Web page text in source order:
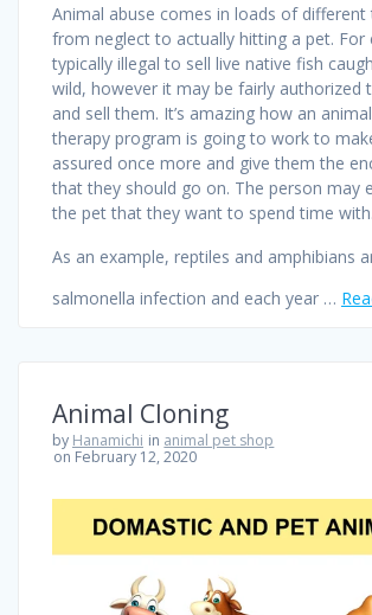
Animal abuse comes in loads of
from neglect to actually hitting a pet. For
typically illegal to sell live native fish
wild, however it may be fairly authorized
and sell them. It’s amazing how an
therapy program is going to work to
assured once more and give them the
that they should go on. The person may
the pet that they want to spend time with.
As an example, reptiles and amphibians
salmonella infection and each year …
Animal Cloning
by Hanamichi in animal pet shop
on February 12, 2020